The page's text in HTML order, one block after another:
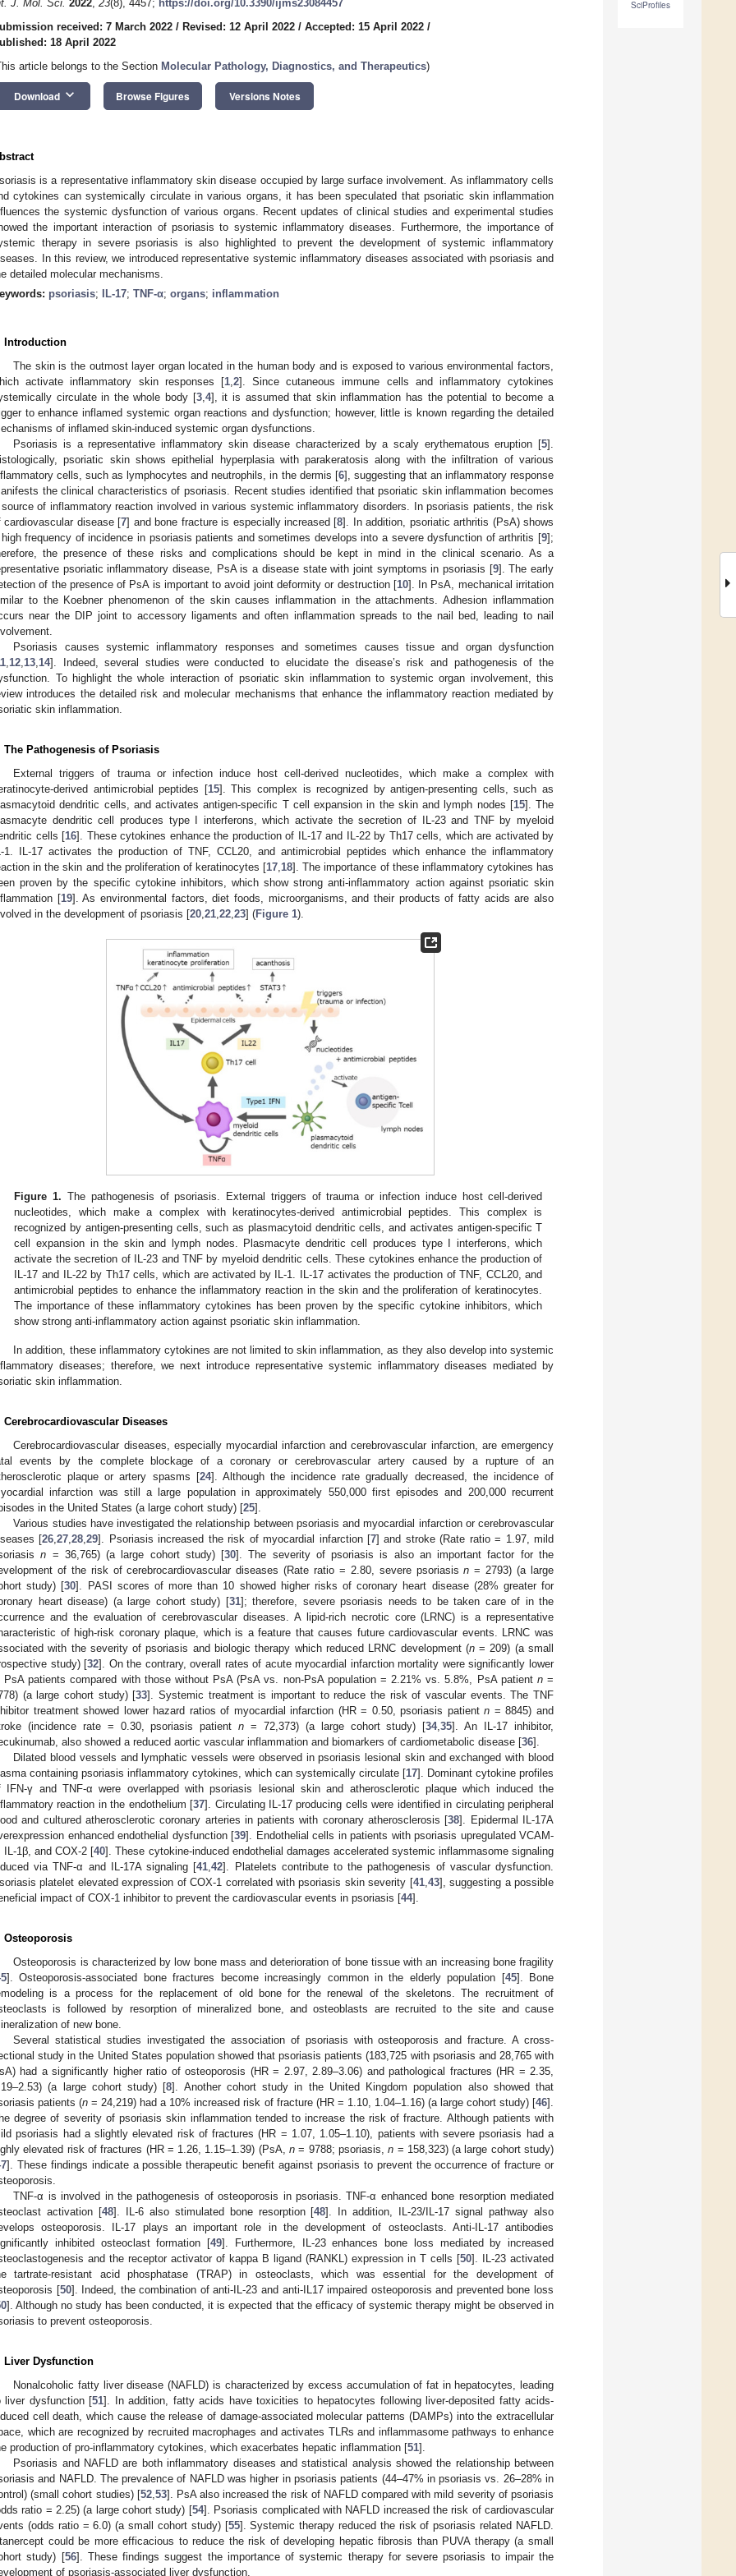
SciProfiles
J. Mol. Sci. 2022, 23(8), 4457; https://doi.org/10.3390/ijms23084457
received: 7 March 2022 / Revised: 12 April 2022 / Accepted: 15 April 2022 /
18 April 2022
article belongs to the Section Molecular Pathology, Diagnostics, and Therapeutics)
Download keyboard_arrow_down Browse Figures Versions Notes
is a representative inflammatory skin disease occupied by large surface involvement. As inflammatory cells
cytokines can systemically circulate in various organs, it has been speculated that psoriatic skin inflammation
the systemic dysfunction of various organs. Recent updates of clinical studies and experimental studies
the important interaction of psoriasis to systemic inflammatory diseases. Furthermore, the importance of
therapy in severe psoriasis is also highlighted to prevent the development of systemic inflammatory
In this review, we introduced representative systemic inflammatory diseases associated with psoriasis and
detailed molecular mechanisms.
psoriasis; IL-17; TNF-α; organs; inflammation
Introduction
The skin is the outmost layer organ located in the human body and is exposed to various environmental factors,
activate inflammatory skin responses [1, 2]. Since cutaneous immune cells and inflammatory cytokines
circulate in the whole body [3, 4], it is assumed that skin inflammation has the potential to become a
to enhance inflamed systemic organ reactions and dysfunction; however, little is known regarding the detailed
of inflamed skin-induced systemic organ dysfunctions.
Psoriasis is a representative inflammatory skin disease characterized by a scaly erythematous eruption [5].
psoriatic skin shows epithelial hyperplasia with parakeratosis along with the infiltration of various
cells, such as lymphocytes and neutrophils, in the dermis [6], suggesting that an inflammatory response
the clinical characteristics of psoriasis. Recent studies identified that psoriatic skin inflammation becomes
of inflammatory reaction involved in various systemic inflammatory disorders. In psoriasis patients, the risk
cardiovascular disease [7] and bone fracture is especially increased [8]. In addition, psoriatic arthritis (PsA) shows
frequency of incidence in psoriasis patients and sometimes develops into a severe dysfunction of arthritis [9];
the presence of these risks and complications should be kept in mind in the clinical scenario. As a
psoriatic inflammatory disease, PsA is a disease state with joint symptoms in psoriasis [9]. The early
of the presence of PsA is important to avoid joint deformity or destruction [10]. In PsA, mechanical irritation
to the Koebner phenomenon of the skin causes inflammation in the attachments. Adhesion inflammation
near the DIP joint to accessory ligaments and often inflammation spreads to the nail bed, leading to nail
Psoriasis causes systemic inflammatory responses and sometimes causes tissue and organ dysfunction
12 13 14]. Indeed, several studies were conducted to elucidate the disease’s risk and pathogenesis of the
To highlight the whole interaction of psoriatic skin inflammation to systemic organ involvement, this
introduces the detailed risk and molecular mechanisms that enhance the inflammatory reaction mediated by
skin inflammation.
The Pathogenesis of Psoriasis
External triggers of trauma or infection induce host cell-derived nucleotides, which make a complex with
derived antimicrobial peptides [15]. This complex is recognized by antigen-presenting cells, such as
dendritic cells, and activates antigen-specific T cell expansion in the skin and lymph nodes [15]. The
dendritic cell produces type I interferons, which activate the secretion of IL-23 and TNF by myeloid
cells [16]. These cytokines enhance the production of IL-17 and IL-22 by Th17 cells, which are activated by
1. IL-17 activates the production of TNF, CCL20, and antimicrobial peptides which enhance the inflammatory
in the skin and the proliferation of keratinocytes [17 18]. The importance of these inflammatory cytokines has
proven by the specific cytokine inhibitors, which show strong anti-inflammatory action against psoriatic skin
[19]. As environmental factors, diet foods, microorganisms, and their products of fatty acids are also
in the development of psoriasis [20 21 22 23] (Figure 1).
Figure 1. The pathogenesis of psoriasis. External triggers of trauma or infection induce host cell-derived
nucleotides, which make a complex with keratinocytes-derived antimicrobial peptides. This complex is
recognized by antigen-presenting cells, such as plasmacytoid dendritic cells, and activates antigen-specific T
cell expansion in the skin and lymph nodes. Plasmacyte dendritic cell produces type I interferons, which
activate the secretion of IL-23 and TNF by myeloid dendritic cells. These cytokines enhance the production of
IL-17 and IL-22 by Th17 cells, which are activated by IL-1. IL-17 activates the production of TNF, CCL20, and
antimicrobial peptides to enhance the inflammatory reaction in the skin and the proliferation of keratinocytes.
The importance of these inflammatory cytokines has been proven by the specific cytokine inhibitors, which
show strong anti-inflammatory action against psoriatic skin inflammation.
In addition, these inflammatory cytokines are not limited to skin inflammation, as they also develop into systemic
diseases; therefore, we next introduce representative systemic inflammatory diseases mediated by
skin inflammation.
Cerebrocardiovascular Diseases
Cerebrocardiovascular diseases, especially myocardial infarction and cerebrovascular infarction, are emergency
events by the complete blockage of a coronary or cerebrovascular artery caused by a rupture of an
plaque or artery spasms [24]. Although the incidence rate gradually decreased, the incidence of
infarction was still a large population in approximately 550,000 first episodes and 200,000 recurrent
in the United States (a large cohort study) [25].
Various studies have investigated the relationship between psoriasis and myocardial infarction or cerebrovascular
[26 ,27 ,28 ,29]. Psoriasis increased the risk of myocardial infarction [7] and stroke (Rate ratio = 1.97, mild
n = 36,765) (a large cohort study) [30]. The severity of psoriasis is also an important factor for the
of the risk of cerebrocardiovascular diseases (Rate ratio = 2.80, severe psoriasisn = 2793) (a large
study) [30]. PASI scores of more than 10 showed higher risks of coronary heart disease (28% greater for
heart disease) (a large cohort study) [31]; therefore, severe psoriasis needs to be taken care of in the
and the evaluation of cerebrovascular diseases. A lipid-rich necrotic core (LRNC) is a representative
of high-risk coronary plaque, which is a feature that causes future cardiovascular events. LRNC was
with the severity of psoriasis and biologic therapy which reduced LRNC development (n= 209) (a small
study) [32]. On the contrary, overall rates of acute myocardial infarction mortality were significantly lower
PsA patients compared with those without PsA (PsA vs. non-PsA population = 2.21% vs. 5.8%, PsA patient n=
(a large cohort study) [33]. Systemic treatment is important to reduce the risk of vascular events. The TNF
treatment showed lower hazard ratios of myocardial infarction (HR = 0.50, psoriasis patientn = 8845) and
(incidence rate = 0.30, psoriasis patientn = 72,373) (a large cohort study) [34,35]. An IL-17 inhibitor,
also showed a reduced aortic vascular inflammation and biomarkers of cardiometabolic disease [36].
Dilated blood vessels and lymphatic vessels were observed in psoriasis lesional skin and exchanged with blood
containing psoriasis inflammatory cytokines, which can systemically circulate [17]. Dominant cytokine profiles
IFN-γ and TNF-α were overlapped with psoriasis lesional skin and atherosclerotic plaque which induced the
reaction in the endothelium [37]. Circulating IL-17 producing cells were identified in circulating peripheral
and cultured atherosclerotic coronary arteries in patients with coronary atherosclerosis [38]. Epidermal IL-17A
enhanced endothelial dysfunction [39]. Endothelial cells in patients with psoriasis upregulated VCAM-
IL-1β, and COX-2 [40]. These cytokine-induced endothelial damages accelerated systemic inflammasome signaling
via TNF-α and IL-17A signaling [41 ,42]. Platelets contribute to the pathogenesis of vascular dysfunction.
platelet elevated expression of COX-1 correlated with psoriasis skin severity [41, 43], suggesting a possible
impact of COX-1 inhibitor to prevent the cardiovascular events in psoriasis [44].
Osteoporosis
Osteoporosis is characterized by low bone mass and deterioration of bone tissue with an increasing bone fragility
]. Osteoporosis-associated bone fractures become increasingly common in the elderly population [45]. Bone
is a process for the replacement of old bone for the renewal of the skeletons. The recruitment of
is followed by resorption of mineralized bone, and osteoblasts are recruited to the site and cause
of new bone.
Several statistical studies investigated the association of psoriasis with osteoporosis and fracture. A cross-
study in the United States population showed that psoriasis patients (183,725 with psoriasis and 28,765 with
had a significantly higher ratio of osteoporosis (HR = 2.97, 2.89–3.06) and pathological fractures (HR = 2.35,
(a large cohort study) [8]. Another cohort study in the United Kingdom population also showed that
patients (n = 24,219) had a 10% increased risk of fracture (HR = 1.10, 1.04–1.16) (a large cohort study) [46].
degree of severity of psoriasis skin inflammation tended to increase the risk of fracture. Although patients with
psoriasis had a slightly elevated risk of fractures (HR = 1.07, 1.05–1.10), patients with severe psoriasis had a
elevated risk of fractures (HR = 1.26, 1.15–1.39) (PsA, n = 9788; psoriasis,n = 158,323) (a large cohort study)
]. These findings indicate a possible therapeutic benefit against psoriasis to prevent the occurrence of fracture or
TNF-α is involved in the pathogenesis of osteoporosis in psoriasis. TNF-α enhanced bone resorption mediated
activation [48]. IL-6 also stimulated bone resorption [48]. In addition, IL-23/IL-17 signal pathway also
osteoporosis. IL-17 plays an important role in the development of osteoclasts. Anti-IL-17 antibodies
inhibited osteoclast formation [49]. Furthermore, IL-23 enhances bone loss mediated by increased
and the receptor activator of kappa B ligand (RANKL) expression in T cells [50]. IL-23 activated
tartrate-resistant acid phosphatase (TRAP) in osteoclasts, which was essential for the development of
[50]. Indeed, the combination of anti-IL-23 and anti-IL17 impaired osteoporosis and prevented bone loss
]. Although no study has been conducted, it is expected that the efficacy of systemic therapy might be observed in
to prevent osteoporosis.
Liver Dysfunction
Nonalcoholic fatty liver disease (NAFLD) is characterized by excess accumulation of fat in hepatocytes, leading
liver dysfunction [51]. In addition, fatty acids have toxicities to hepatocytes following liver-deposited fatty acids-
cell death, which cause the release of damage-associated molecular patterns (DAMPs) into the extracellular
which are recognized by recruited macrophages and activates TLRs and inflammasome pathways to enhance
production of pro-inflammatory cytokines, which exacerbates hepatic inflammation [51].
Psoriasis and NAFLD are both inflammatory diseases and statistical analysis showed the relationship between
and NAFLD. The prevalence of NAFLD was higher in psoriasis patients (44–47% in psoriasis vs. 26–28% in
(small cohort studies) [52, 53]. PsA also increased the risk of NAFLD compared with mild severity of psoriasis
ratio = 2.25) (a large cohort study) [54]. Psoriasis complicated with NAFLD increased the risk of cardiovascular
(odds ratio = 6.0) (a small cohort study) [55]. Systemic therapy reduced the risk of psoriasis related NAFLD.
could be more efficacious to reduce the risk of developing hepatic fibrosis than PUVA therapy (a small
study) [56]. These findings suggest the importance of systemic therapy for severe psoriasis to impair the
of psoriasis-associated liver dysfunction.